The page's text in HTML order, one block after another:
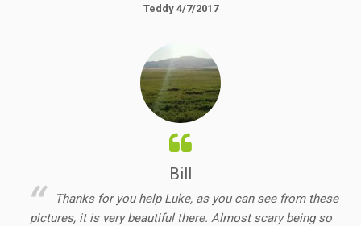
Teddy 4/7/2017
Bill
Thanks for you help Luke, as you can see from these
pictures, it is very beautiful there. Almost scary being so